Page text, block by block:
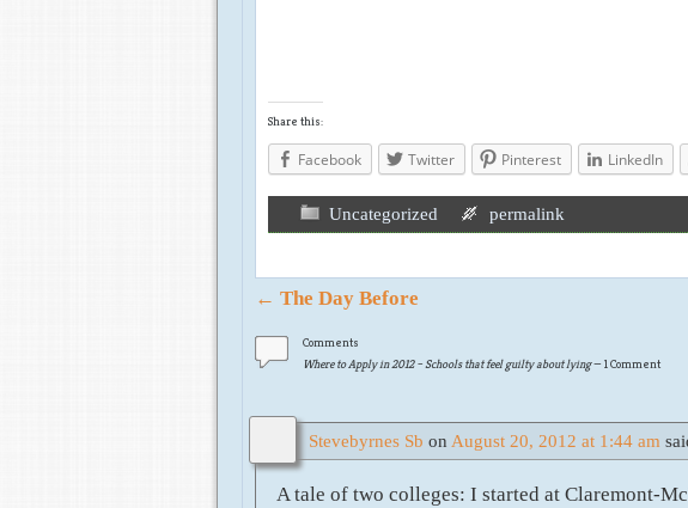
Share this:
Facebook Twitter Pinterest LinkedIn
Uncategorized permalink
Post navigation
← The Day Before
Comments
Where to Apply in 2012 – Schools that feel guilty about lying— 1 Comment
Stevebyrnes Sb on August 20, 2012 at 1:44 am
A tale of two colleges: I started at Claremont-